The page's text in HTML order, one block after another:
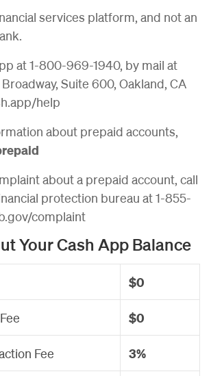
services platform, and not an
at 1-800-969-1940, by mail at
Suite 600, Oakland, CA
help
about prepaid accounts,
about a prepaid account, call
protection bureau at 1-855-
complaint
Your Cash App Balance
$0
$0
Fee 3%